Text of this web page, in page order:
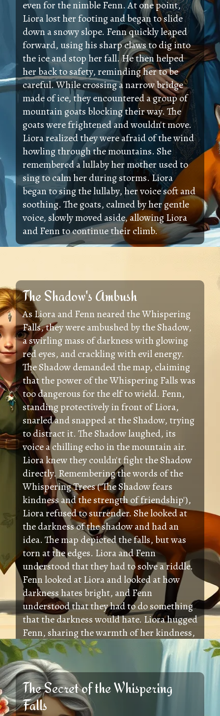
even for the nimble Fenn. At one point,
Liora lost her footing and began to slide
down a snowy slope. Fenn quickly leaped
forward, using his sharp claws to dig into
the ice and stop her fall. He then helped
her back to safety, reminding her to be
careful. While crossing a narrow bridge
made of ice, they encountered a group of
mountain goats blocking their way. The
goats were frightened and wouldn't move.
Liora realized they were afraid of the wind
howling through the mountains. She
remembered a lullaby her mother used to
sing to calm her during storms. Liora
began to sing the lullaby, her voice soft and
soothing. The goats, calmed by her gentle
voice, slowly moved aside, allowing Liora
and Fenn to continue their climb.
The Shadow's Ambush
As Liora and Fenn neared the Whispering
Falls, they were ambushed by the Shadow,
a swirling mass of darkness with glowing
red eyes, and crackling with evil energy.
The Shadow demanded the map, claiming
that the power of the Whispering Falls was
too dangerous for the elf to wield. Fenn,
standing protectively in front of Liora,
snarled and snapped at the Shadow, trying
to distract it. The Shadow laughed, its
voice a chilling echo in the mountain air.
Liora knew they couldn't fight the Shadow
directly. Remembering the words of the
Whispering Trees ('The Shadow fears
kindness and the strength of friendship'),
Liora refused to surrender. She looked at
the darkness of the shadow and had an
idea. The map depicted the falls, but was
torn at the edges. Liora and Fenn
understood that they had to solve a riddle.
Fenn looked at Liora and looked at how
darkness hates bright, and Fenn
understood that they had to do something
that the darkness would hate. Liora hugged
Fenn, sharing the warmth of her kindness,
and the pureness of her friendship, and
light spread throughout the field.
The Secret of the Whispering
Falls